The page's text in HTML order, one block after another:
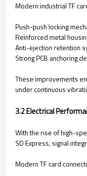
Modern industrial TF
Push-push locking
Reinforced metal
Anti-ejection retention
Strong PCB anchoring
These improvements
under continuous
3.2 Electrical
With the rise of high-
SD Express, signal
Modern TF card